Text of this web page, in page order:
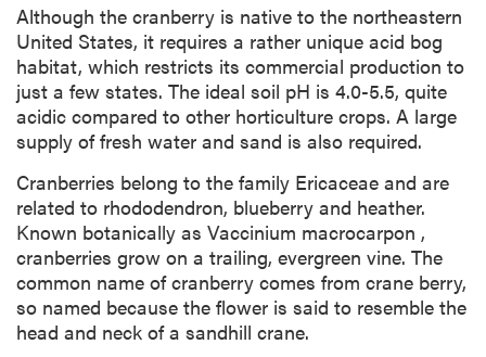
Although the cranberry is native to the northeastern
United States, it requires a rather unique acid bog
habitat, which restricts its commercial production to
just a few states. The ideal soil pH is 4.0-5.5, quite
acidic compared to other horticulture crops. A large
supply of fresh water and sand is also required.
Cranberries belong to the family Ericaceae and are
related to rhododendron, blueberry and heather.
Known botanically as Vaccinium macrocarpon ,
cranberries grow on a trailing, evergreen vine. The
common name of cranberry comes from crane berry,
so named because the flower is said to resemble the
head and neck of a sandhill crane.